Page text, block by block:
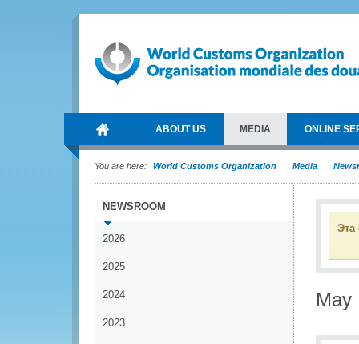
ABOUT US MEDIA ONLINE
You are here: World Customs Organization Media
NEWSROOM
2026
2025
2024
2023
Эта
May